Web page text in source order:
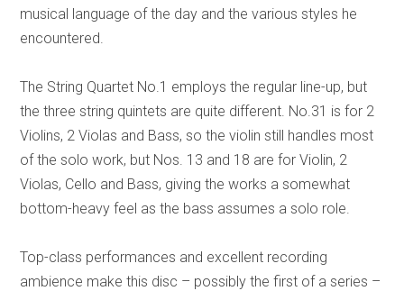
musical language of the day and the various styles he
encountered.
The String Quartet No.1 employs the regular line-up, but
the three string quintets are quite different. No.31 is for 2
Violins, 2 Violas and Bass, so the violin still handles most
of the solo work, but Nos. 13 and 18 are for Violin, 2
Violas, Cello and Bass, giving the works a somewhat
bottom-heavy feel as the bass assumes a solo role.
Top-class performances and excellent recording
ambience make this disc – possibly the first of a series –